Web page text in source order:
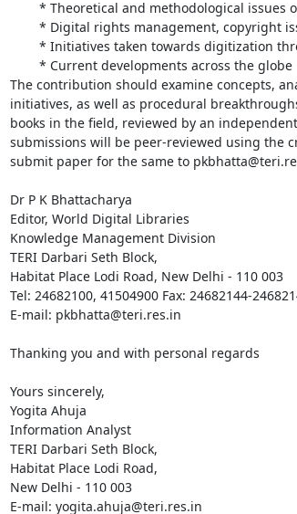
The contribution should examine concepts,
initiatives, as well as procedural
books in the field, reviewed by an
submissions will be peer-reviewed using the
submit paper for the same to
Dr P K Bhattacharya
Editor, World Digital Libraries
Knowledge Management Division
TERI Darbari Seth Block,
Habitat Place Lodi Road, New Delhi - 110 003
Tel: 24682100, 41504900 Fax: 24682144-
E-mail: pkbhatta@teri.res.in
Thanking you and with personal regards
Yours sincerely,
Yogita Ahuja
Information Analyst
TERI Darbari Seth Block,
Habitat Place Lodi Road,
New Delhi - 110 003
E-mail: yogita.ahuja@teri.res.in